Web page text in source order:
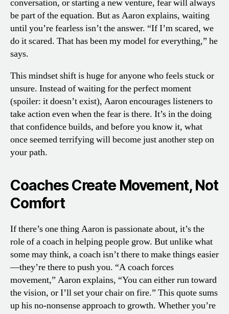
conversation, or starting a new venture, fear will always
be part of the equation. But as Aaron explains, waiting
until you’re fearless isn’t the answer. “If I’m scared, we
do it scared. That has been my model for everything,” he
says.
This mindset shift is huge for anyone who feels stuck or
unsure. Instead of waiting for the perfect moment
(spoiler: it doesn’t exist), Aaron encourages listeners to
take action even when the fear is there. It’s in the doing
that confidence builds, and before you know it, what
once seemed terrifying will become just another step on
your path.
Coaches Create Movement, Not
Comfort
If there’s one thing Aaron is passionate about, it’s the
role of a coach in helping people grow. But unlike what
some may think, a coach isn’t there to make things easier
—they’re there to push you. “A coach forces
movement,” Aaron explains, “You can either run toward
the vision, or I’ll set your chair on fire.” This quote sums
up his no-nonsense approach to growth. Whether you’re